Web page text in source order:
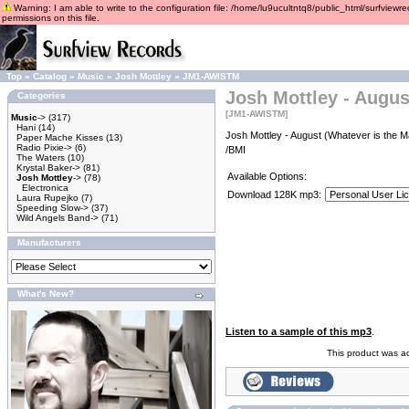
Warning: I am able to write to the configuration file: /home/lu9ucultntq8/public_html/
permissions on this file.
Top » Catalog » Music » Josh Mottley » JM1-AWISTM
Categories
Music-> (317)
Hani (14)
Paper Mache Kisses (13)
Radio Pixie-> (6)
The Waters (10)
Krystal Baker-> (81)
Josh Mottley-> (78)
Electronica
Laura Rupejko (7)
Speeding Slow-> (37)
Wild Angels Band-> (71)
Manufacturers
What's New?
Josh Mottley -
[JM1-AWISTM]
Josh Mottley - August (Whatever is the
/BMI
Available Options:
Download 128K mp3:
Listen to a sample of this mp3
This product was